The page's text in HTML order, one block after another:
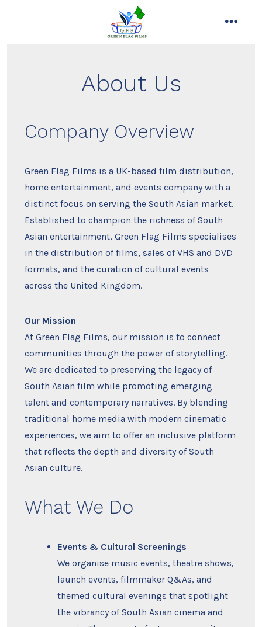
About Us
Company Overview
Green Flag Films is a UK-based film distribution,
home entertainment, and events company with a
distinct focus on serving the South Asian market.
Established to champion the richness of South
Asian entertainment, Green Flag Films specialises
in the distribution of films, sales of VHS and DVD
formats, and the curation of cultural events
across the United Kingdom.
Our Mission
At Green Flag Films, our mission is to connect
communities through the power of storytelling.
We are dedicated to preserving the legacy of
South Asian film while promoting emerging
talent and contemporary narratives. By blending
traditional home media with modern cinematic
experiences, we aim to offer an inclusive platform
that reflects the depth and diversity of South
Asian culture.
What We Do
Events & Cultural Screenings
We organise music events, theatre shows,
launch events, filmmaker Q&As, and
themed cultural evenings that spotlight
the vibrancy of South Asian cinema and